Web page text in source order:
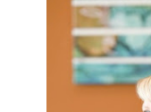
ALLY
BLOG
BUSY